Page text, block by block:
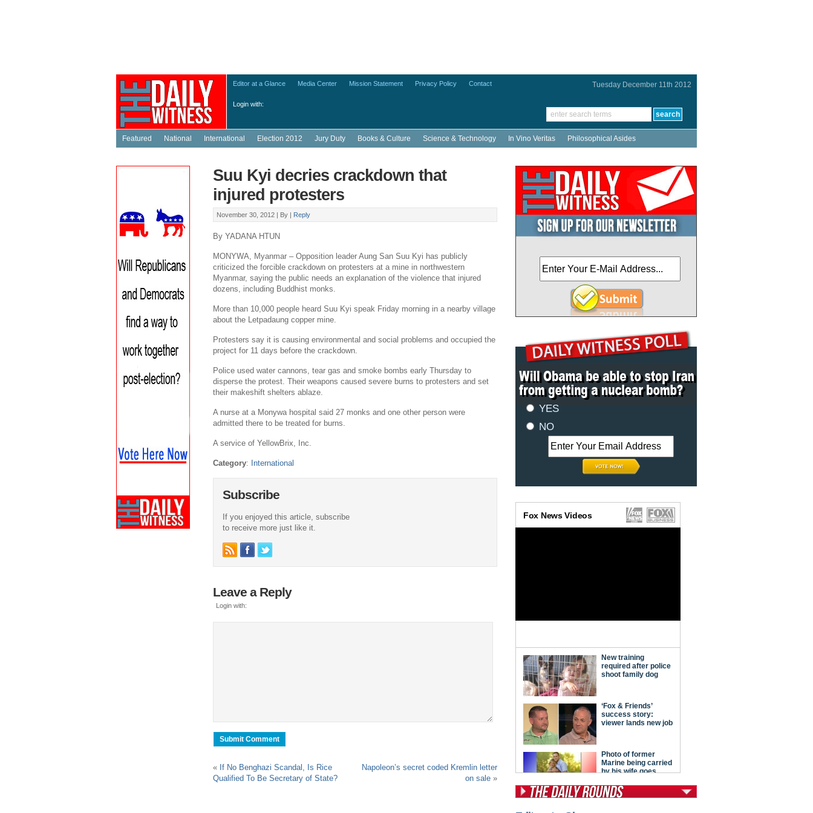
Login with:
Tuesday December 11th 2012
Editor at a Glance Media Center Mission Statement Privacy Policy Contact
Featured National International Election 2012 Jury Duty Books & Culture Science & Technology In Vino Veritas Philosophical Asides
Suu Kyi decries crackdown that
injured protesters
November 30, 2012 | By | Reply
By YADANA HTUN
MONYWA, Myanmar – Opposition leader Aung San Suu Kyi has publicly
criticized the forcible crackdown on protesters at a mine in northwestern
Myanmar, saying the public needs an explanation of the violence that injured
dozens, including Buddhist monks.
More than 10,000 people heard Suu Kyi speak Friday morning in a nearby village
about the Letpadaung copper mine.
Protesters say it is causing environmental and social problems and occupied the
project for 11 days before the crackdown.
Police used water cannons, tear gas and smoke bombs early Thursday to
disperse the protest. Their weapons caused severe burns to protesters and set
their makeshift shelters ablaze.
A nurse at a Monywa hospital said 27 monks and one other person were
admitted there to be treated for burns.
A service of YellowBrix, Inc.
Category: International
Subscribe
If you enjoyed this article, subscribe
to receive more just like it.
Leave a Reply
Login with:
« If No Benghazi Scandal, Is Rice
Qualified To Be Secretary of State?
Napoleon’s secret coded Kremlin letter
on sale »
YES
NO